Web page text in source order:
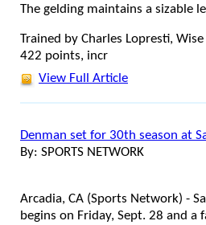
The gelding maintains a sizable
Trained by Charles Lopresti,
422 points, incr
View Full Article
Denman set for 30th season at
By: SPORTS NETWORK
Arcadia, CA (Sports Network) -
begins on Friday, Sept. 28 and